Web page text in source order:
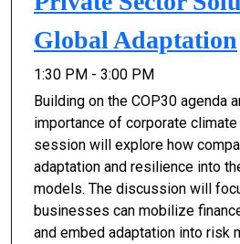
Global Adaptation
1:30 PM - 3:00 PM
Building on the COP30 agenda
importance of corporate
session will explore how
adaptation and resilience into
models. The discussion will
businesses can mobilize
and embed adaptation into risk